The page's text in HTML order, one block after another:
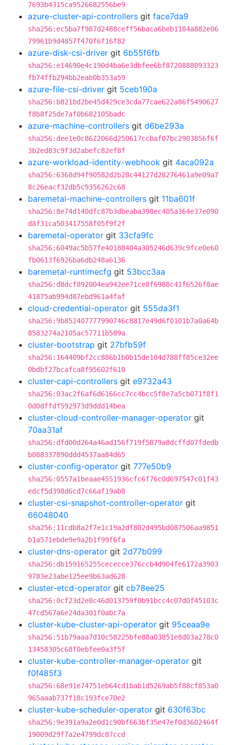
7693b4315ca9526682556be9
azure-cluster-api-controllers git face7da9
sha256:ec5ba7f987d2488ceff56baca6beb1184a882e06
79961b9d4857f470f6f16f82
azure-disk-csi-driver git 6b55f6fb
sha256:e14690e4c190d4ba6e3dbfee6bf8720888093323
fb74ffb294bb2eab0b353a59
azure-file-csi-driver git 5ceb190a
sha256:b821bd2be45d429ce3cda77cae622a86f5490627
f8b8f25de7af0b682105badc
azure-machine-controllers git d6be293a
sha256:dee1e0c8622066d250617ccbaf07bc2903856f6f
3b2ed83c9f3d2abefc82ef8f
azure-workload-identity-webhook git 4aca092a
sha256:6368d94f90582d2b28c44127d28276461a9e09a7
8c26eacf32db5c9356262c68
baremetal-machine-controllers git 11ba601f
sha256:8e74d140dfc87b3dbeaba398ec405a364e37e090
d8f31ca503417558f05f9f2f
baremetal-operator git 33cfa9fc
sha256:6049ac5b57fe40188404a305246d639c9fce0e60
fb0613f6926ba6db248a6136
baremetal-runtimecfg git 53bcc3aa
sha256:d8dcf892004ea942ee71ce8f6988c41f6526f8ae
41875ab994d87ebd961a4faf
cloud-credential-operator git 555da3f1
sha256:9b852407777990746c8817e49d6f0101b7a0a64b
8583274a2105ac57711b589a
cluster-bootstrap git 27bfb59f
sha256:164409bf2cc886b1b0b15de104d788ff85ce32ee
0bdbf27bcafca8f95602f610
cluster-capi-controllers git e9732a43
sha256:03ac2f6af6d6166cc7cc4bcc5f8e7a5cb071f8f1
0d0dffdf592973d9ddd14bea
cluster-cloud-controller-manager-operator git
70aa31af
sha256:dfd00d264a46ad156f719f5879a8dcffd07fdedb
b088337890ddd4537aa84d65
cluster-config-operator git 777e50b9
sha256:0557a1beaae4551936cfc6f76c0d697547c01f43
edcf5d398d6cd7c66af19ab8
cluster-csi-snapshot-controller-operator git
66048040
sha256:11cdb8a2f7e1c19a2df802d495bd087506aa9851
b1a571ebde9e9a2b1f99f6fa
cluster-dns-operator git 2d77b099
sha256:db159165255cececce376ccb4d904fe6172a3903
9783e23abe125ee9b63ad628
cluster-etcd-operator git cb78ee25
sha256:0cf23d2e8c46d013759f0b91bcc4c07d0f45103c
47cd567a6e24da301f0abc7a
cluster-kube-cluster-api-operator git 95ceaa9e
sha256:51b79aaa7d10c58225bfe88a03851e8d03a278c0
13458305c68f0ebfee0a3f5f
cluster-kube-controller-manager-operator git
f0f485f3
sha256:68e91e74751eb64cd1bab1d5269ab5f88cf853a0
965aaab737f18c193fce70e2
cluster-kube-scheduler-operator git 630f63bc
sha256:9e391a9a2e0d1c90bf663bf35e47ef0d3602464f
19009d29f7a2e4799dc87ccd